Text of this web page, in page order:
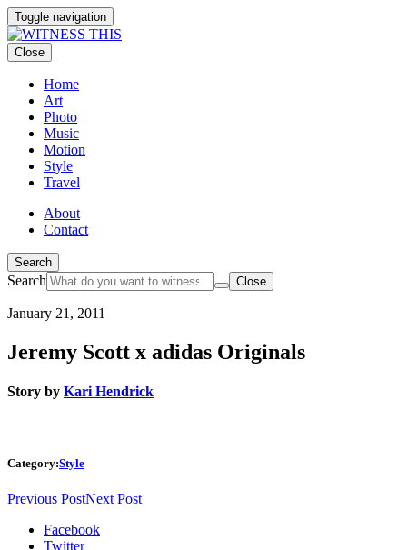
Toggle navigation
Close
Home
Art
Photo
Music
Motion
Style
Travel
About
Contact
Search
Search Close
January 21, 2011
Jeremy Scott x adidas Originals
Story by Kari Hendrick
Category:Style
Previous PostNext Post
Facebook
Twitter